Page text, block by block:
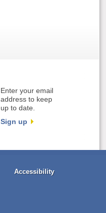
Enter your email
address to keep
up to date.
Sign up
Accessibility